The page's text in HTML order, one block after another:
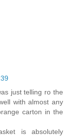
just telling ro the
with almost any
carton in the
is absolutely